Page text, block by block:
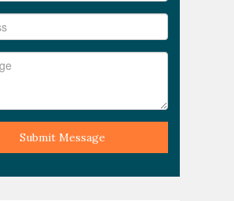
Submit Message